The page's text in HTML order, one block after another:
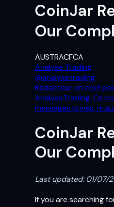
CoinJar
Our
AUSTRACFCA
Analyse Trading
@analysetrading
Rédacteur en chef
AnalyseTrading. Ce
messages privés, ni
CoinJar
Our
Last updated: 01/07/
If you are searching